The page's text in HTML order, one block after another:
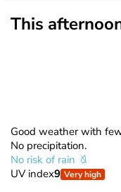
This
Good weather with
No precipitation.
No risk of rain
UV index9 Very high